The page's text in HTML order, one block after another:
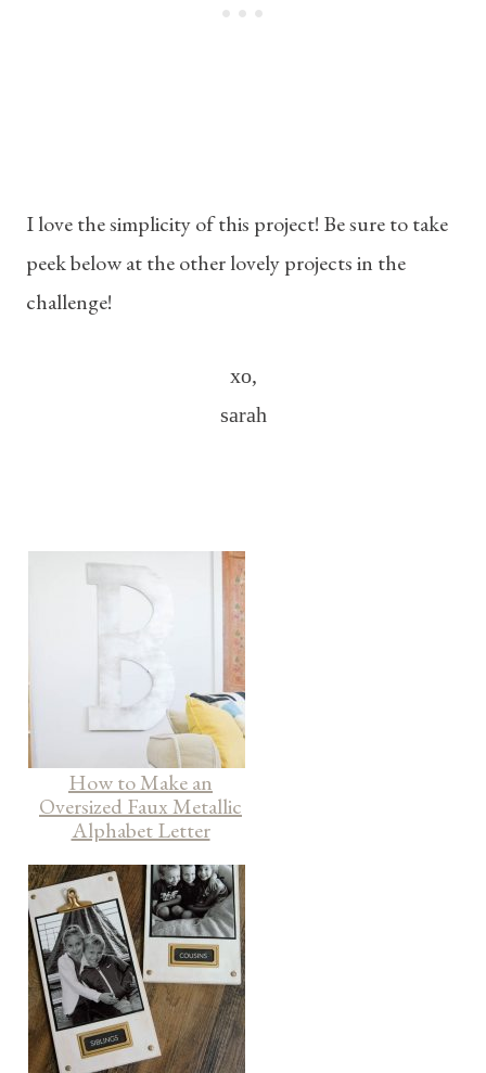
I love the simplicity of this project! Be sure to take
peek below at the other lovely projects in the
challenge!
xo,
sarah
How to Make an
Oversized Faux Metallic
Alphabet Letter